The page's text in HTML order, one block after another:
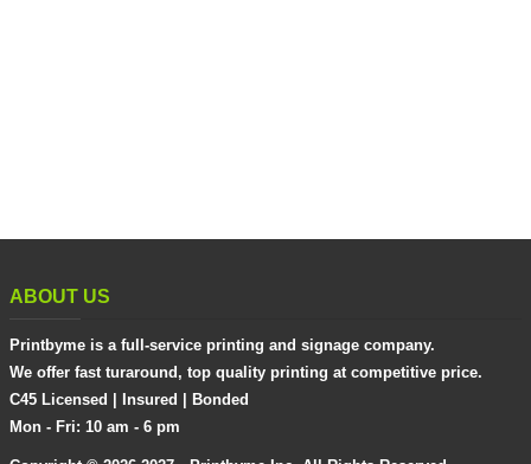
ABOUT US
Printbyme is a full-service printing and signage company.
We offer fast turaround, top quality printing at competitive price.
C45 Licensed | Insured | Bonded
Mon - Fri: 10 am - 6 pm